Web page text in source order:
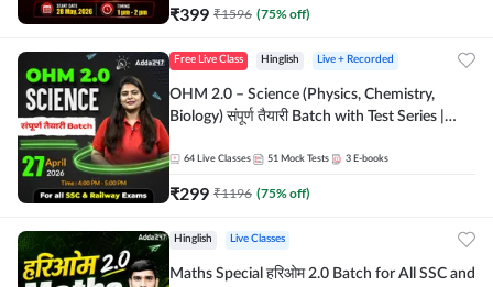
₹399 ₹1596 (75% off)
Free Live Class Hinglish Live + Recorded
OHM 2.0 – Science (Physics, Chemistry,
Biology) संपूर्ण तैयारी Batch with Test Series |
64 Live Classes 51 Mock Tests 3 E-books
₹299 ₹1196 (75% off)
Hinglish Live Classes
Maths Special हरिओम 2.0 Batch for All SSC and